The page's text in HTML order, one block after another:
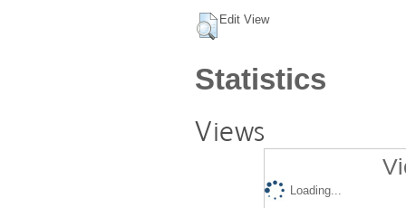
Edit View
Statistics
Views
Loading...